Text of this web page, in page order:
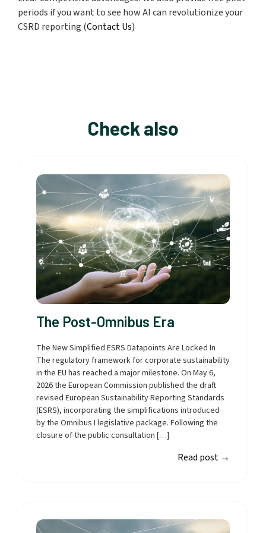
periods if you want to see how AI can revolutionize your
CSRD reporting (Contact Us)
Check also
The Post-Omnibus Era
The New Simplified ESRS Datapoints Are Locked In
The regulatory framework for corporate sustainability
in the EU has reached a major milestone. On May 6,
2026 the European Commission published the draft
revised European Sustainability Reporting Standards
(ESRS), incorporating the simplifications introduced
by the Omnibus I legislative package. Following the
closure of the public consultation […]
Read post →